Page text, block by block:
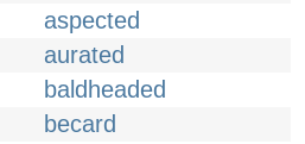
aspected
aurated
baldheaded
becard